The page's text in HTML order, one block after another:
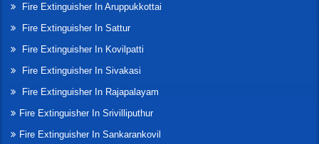
Fire Extinguisher In Aruppukkottai
Fire Extinguisher In Sattur
Fire Extinguisher In Kovilpatti
Fire Extinguisher In Sivakasi
Fire Extinguisher In Rajapalayam
Fire Extinguisher In Srivilliputhur
Fire Extinguisher In Sankarankovil